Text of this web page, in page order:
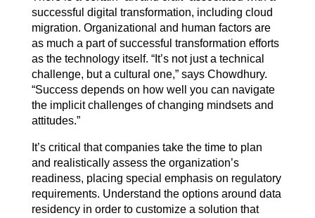
successful digital transformation, including cloud
migration. Organizational and human factors are
as much a part of successful transformation efforts
as the technology itself. “It’s not just a technical
challenge, but a cultural one,” says Chowdhury.
“Success depends on how well you can navigate
the implicit challenges of changing mindsets and
attitudes.”
It’s critical that companies take the time to plan
and realistically assess the organization’s
readiness, placing special emphasis on regulatory
requirements. Understand the options around data
residency in order to customize a solution that